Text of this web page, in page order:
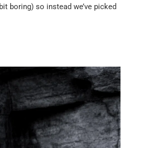
boring) so instead we’ve picked